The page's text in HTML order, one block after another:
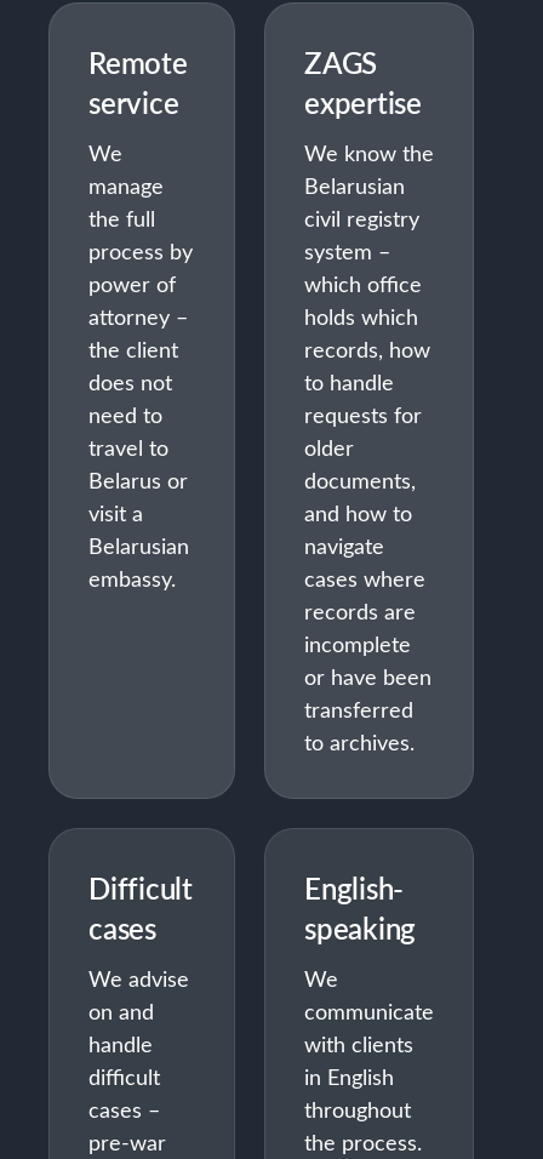
Remote
service
We
manage
the full
process by
power of
attorney –
the client
does not
need to
travel to
Belarus or
visit a
Belarusian
embassy.
ZAGS
expertise
We know the
Belarusian
civil registry
system –
which office
holds which
records, how
to handle
requests for
older
documents,
and how to
navigate
cases where
records are
incomplete
or have been
transferred
to archives.
Difficult
cases
We advise
on and
handle
difficult
cases –
pre-war
English-
speaking
We
communicate
with clients
in English
throughout
the process.